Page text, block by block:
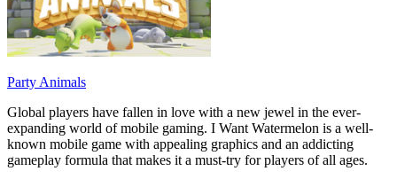
Party Animals
Global players have fallen in love with a new jewel in the ever-
expanding world of mobile gaming. I Want Watermelon is a well-
known mobile game with appealing graphics and an addicting
gameplay formula that makes it a must-try for players of all ages.